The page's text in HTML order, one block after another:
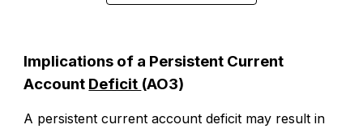
Implications of a Persistent Current
Account Deficit (AO3)
A persistent current account deficit may result in